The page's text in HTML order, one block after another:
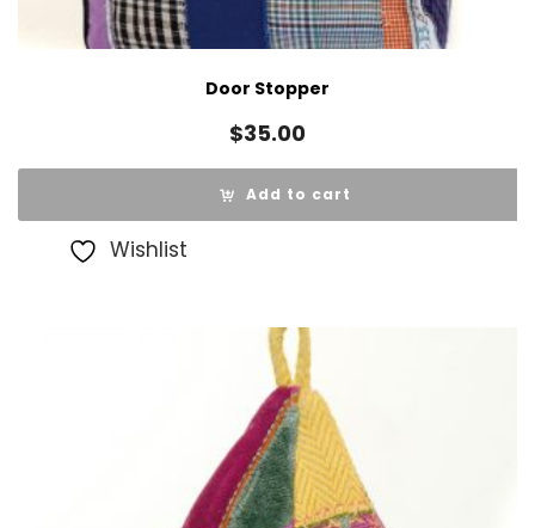
Door Stopper
$35.00
Add to cart
Wishlist